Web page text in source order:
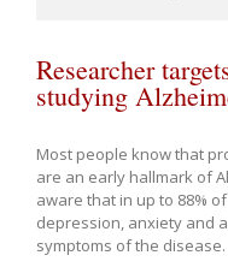
Researcher
studying
Most people know that
are an early hallmark of
aware that in up to 88%
depression, anxiety and
symptoms of the disease.